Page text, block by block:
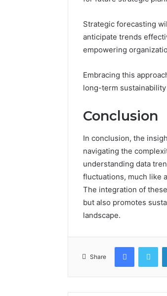
Strategic forecasting
anticipate trends
empowering
Embracing this
long-term
Conclusion
In conclusion, the
navigating the
understanding data
fluctuations, much like
The integration of
but also promotes
landscape.
Share
Facebook